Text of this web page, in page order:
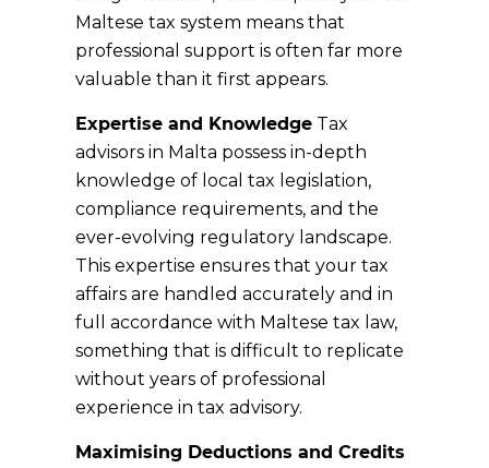
Maltese tax system means that
professional support is often far more
valuable than it first appears.
Expertise and KnowledgeTax
advisors in Malta possess in-depth
knowledge of local tax legislation,
compliance requirements, and the
ever-evolving regulatory landscape.
This expertise ensures that your tax
affairs are handled accurately and in
full accordance with Maltese tax law,
something that is difficult to replicate
without years of professional
experience in tax advisory.
Maximising Deductions and Credits